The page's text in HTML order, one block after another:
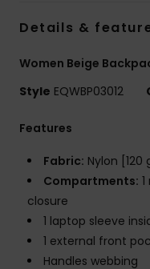
Details &
Women Beige
Style EQWBP03012
Features
Fabric: Nylon [120
Compartments:
closure
1 laptop sleeve
1 external front
Handles webbing